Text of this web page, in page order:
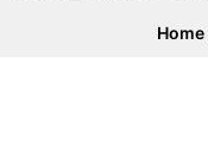
Home